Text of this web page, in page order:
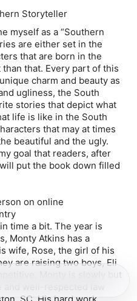
Storyteller
myself as a “Southern
are either set in the
that are born in the
than that. Every part of this
charm and beauty as
ugliness, the South
stories that depict what
life is like in the South
that may at times
beautiful and the ugly.
goal that readers, after
put the book down filled
on online
time a bit. The year is
Monty Atkins has a
wife, Rose, the girl of his
are raising two boys, Eli
Monty is slowly but
well-respected law